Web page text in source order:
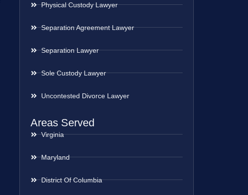
Physical Custody Lawyer
Separation Agreement Lawyer
Separation Lawyer
Sole Custody Lawyer
Uncontested Divorce Lawyer
Areas Served
Virginia
Maryland
District Of Columbia